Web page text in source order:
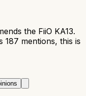
the FiiO KA13.
187 mentions, this is